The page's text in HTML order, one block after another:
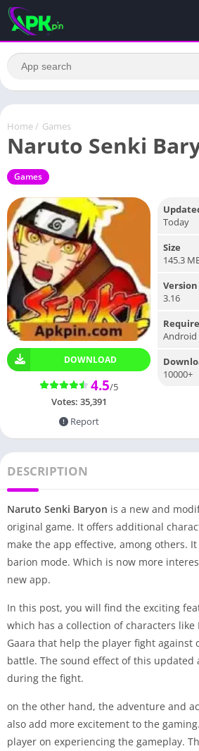
Home / Games
Naruto Senki
Games
DOWNLOAD
4.5/5
Votes: 35,391
Report
Today
Size
145.3
Version
3.16
Android
10000+
DESCRIPTION
Naruto Senki Baryon is a new and
original game. It offers additional
make the app effective, among others.
barion mode. Which is now more
new app.
In this post, you will find the exciting
which has a collection of characters like
Gaara that help the player fight against
battle. The sound effect of this updated
during the fight.
on the other hand, the adventure and
also add more excitement to the
player on experiencing the gameplay.